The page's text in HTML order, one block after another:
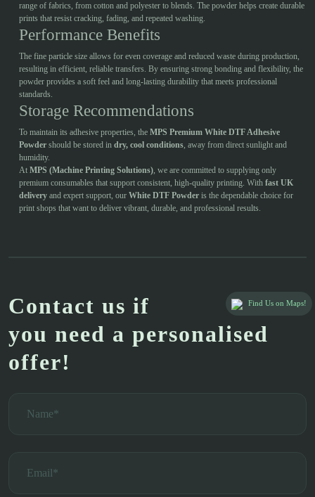
range of fabrics, from cotton and polyester to blends. The powder helps create durable
prints that resist cracking, fading, and repeated washing.
Performance Benefits
The fine particle size allows for even coverage and reduced waste during production,
resulting in efficient, reliable transfers. By ensuring strong bonding and flexibility, the
powder provides a soft feel and long-lasting durability that meets professional
standards.
Storage Recommendations
To maintain its adhesive properties, the MPS Premium White DTF Adhesive
Powder should be stored in dry, cool conditions, away from direct sunlight and
humidity.
At MPS (Machine Printing Solutions), we are committed to supplying only
premium consumables that support consistent, high-quality printing. With fast UK
delivery and expert support, our White DTF Powder is the dependable choice for
print shops that want to deliver vibrant, durable, and professional results.
Find Us on Maps!
Contact us if
you need a personalised
offer!